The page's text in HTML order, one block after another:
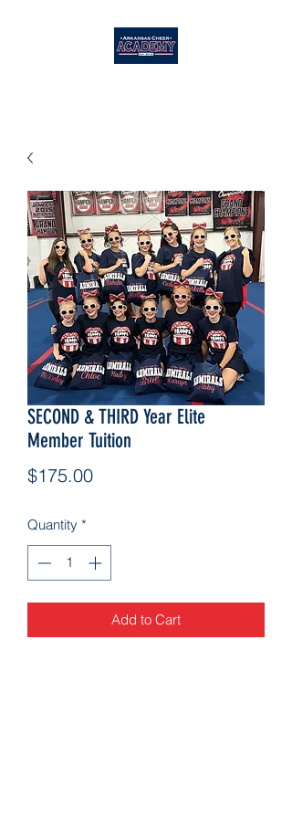
SECOND & THIRD Year Elite
Member Tuition
$175.00Price
Quantity *
Add to Cart